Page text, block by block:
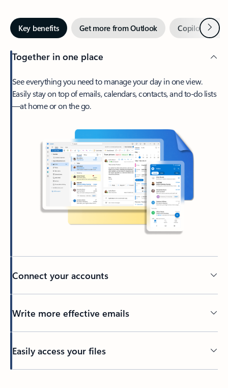
Key benefits Get more from Outlook Copilot inNext
Together in one place
See everything you need to manage your day in one view.
Easily stay on top of emails, calendars, contacts, and to-do lists
—at home or on the go.
Connect your accounts
Write more effective emails
Easily access your files